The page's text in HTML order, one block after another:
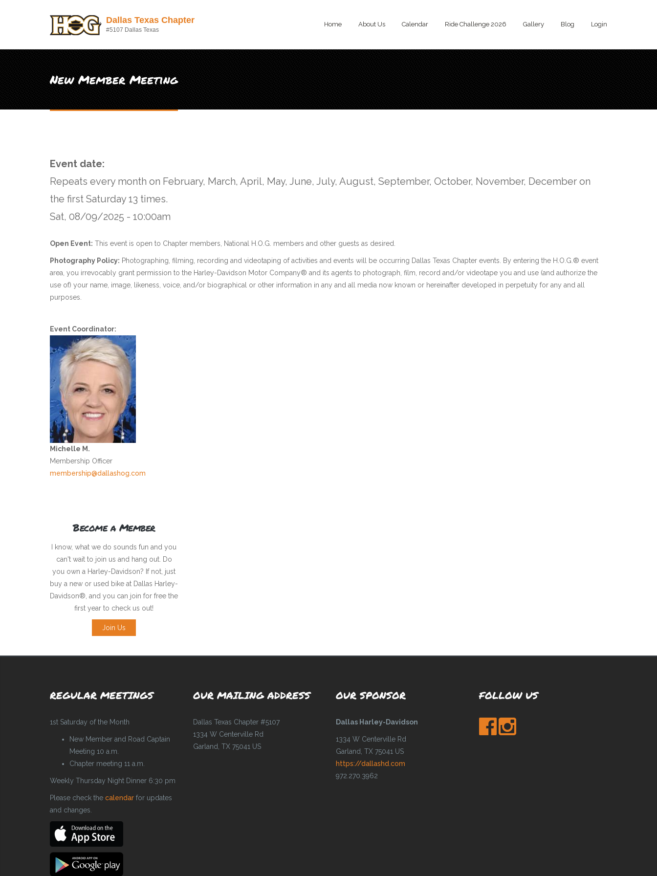
Dallas Texas Chapter
#5107 Dallas Texas
Home About Us Calendar Ride Challenge 2026 Gallery Blog Login
New Member Meeting
Event date:
Repeats every month on February, March, April, May, June, July, August, September, October, November, December on
the first Saturday 13 times.
Sat, 08/09/2025 - 10:00am
Open Event: This event is open to Chapter members, National H.O.G. members and other guests as desired.
Photography Policy: Photographing, filming, recording and videotaping of activities and events will be occurring Dallas Texas Chapter events. By entering the H.O.G.® event
area, you irrevocably grant permission to the Harley-Davidson Motor Company® and its agents to photograph, film, record and/or videotape you and use (and authorize the
use of) your name, image, likeness, voice, and/or biographical or other information in any and all media now known or hereinafter developed in perpetuity for any and all
purposes.
Event Coordinator:
Michelle M.
Membership Officer
membership@dallashog.com
Become a Member
I know, what we do sounds fun and you
can't wait to join us and hang out. Do
you own a Harley-Davidson? If not, just
buy a new or used bike at Dallas Harley-
Davidson®, and you can join for free the
first year to check us out!
Join Us
REGULAR MEETINGS
1st Saturday of the Month
New Member and Road Captain
Meeting 10 a.m.
Chapter meeting 11 a.m.
Weekly Thursday Night Dinner 6:30 pm
Please check the calendar for updates
and changes.
OUR MAILING ADDRESS
Dallas Texas Chapter #5107
1334 W Centerville Rd
Garland, TX 75041 US
OUR SPONSOR
Dallas Harley-Davidson
1334 W Centerville Rd
Garland, TX 75041 US
https://dallashd.com
972.270.3962
FOLLOW US